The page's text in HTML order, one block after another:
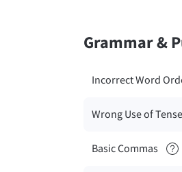
Grammar &
Incorrect Word
Wrong Use of
Basic Commas